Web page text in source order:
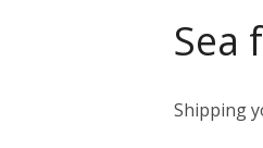
Sea
Shipping